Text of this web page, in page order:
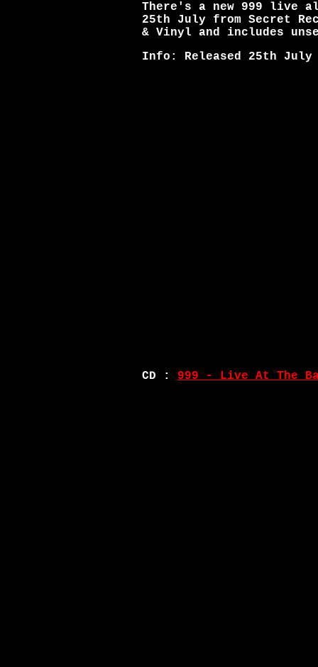
There's a new 999 live
25th July from Secret
& Vinyl and includes
Info: Released 25th
CD : 999 - Live At The